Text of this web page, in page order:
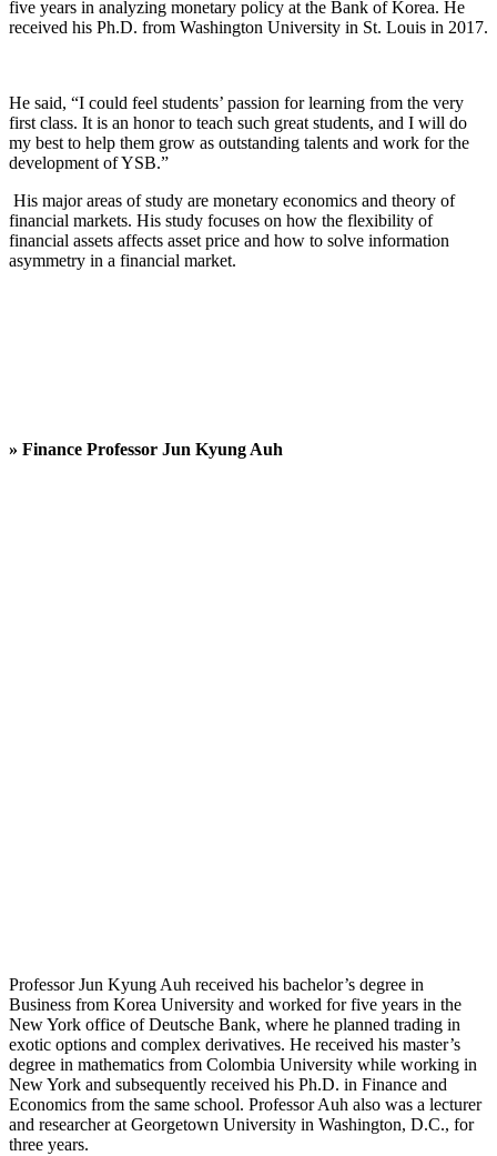
five years in analyzing monetary policy at the Bank of Korea. He
received his Ph.D. from Washington University in St. Louis in 2017.
He said, “I could feel students’ passion for learning from the very
first class. It is an honor to teach such great students, and I will do
my best to help them grow as outstanding talents and work for the
development of YSB.”
His major areas of study are monetary economics and theory of
financial markets. His study focuses on how the flexibility of
financial assets affects asset price and how to solve information
asymmetry in a financial market.
» Finance Professor Jun Kyung Auh
Professor Jun Kyung Auh received his bachelor’s degree in
Business from Korea University and worked for five years in the
New York office of Deutsche Bank, where he planned trading in
exotic options and complex derivatives. He received his master’s
degree in mathematics from Colombia University while working in
New York and subsequently received his Ph.D. in Finance and
Economics from the same school. Professor Auh also was a lecturer
and researcher at Georgetown University in Washington, D.C., for
three years.